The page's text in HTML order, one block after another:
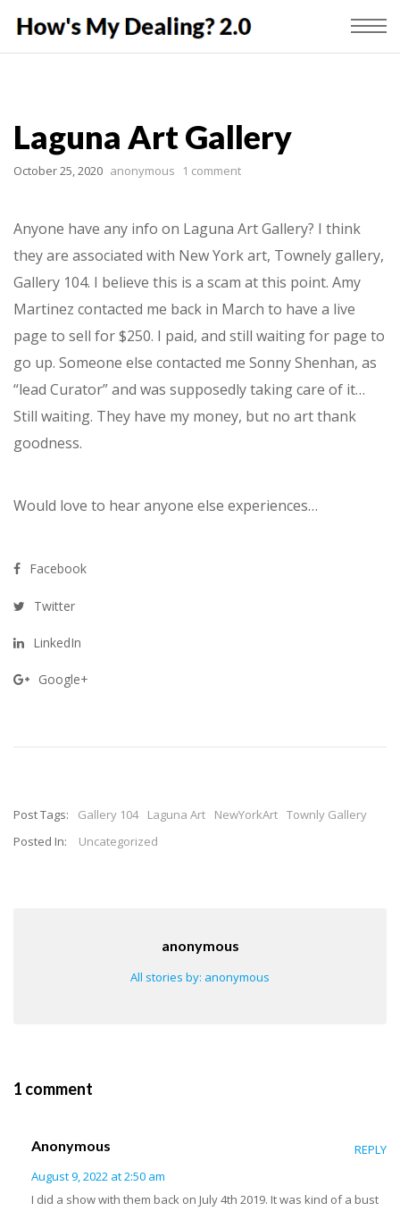
Laguna Art Gallery
October 25, 2020 anonymous 1 comment
Anyone have any info on Laguna Art Gallery? I think
they are associated with New York art, Townely gallery,
Gallery 104. I believe this is a scam at this point. Amy
Martinez contacted me back in March to have a live
page to sell for $250. I paid, and still waiting for page to
go up. Someone else contacted me Sonny Shenhan, as
“lead Curator” and was supposedly taking care of it…
Still waiting. They have my money, but no art thank
goodness.
Would love to hear anyone else experiences…
Facebook
Twitter
LinkedIn
Google+
Post Tags: Gallery 104 Laguna Art NewYorkArt Townly Gallery
Posted In:
Uncategorized
anonymous
All stories by: anonymous
1 comment
Anonymous
August 9, 2022 at 2:50 am
REPLY
I did a show with them back on July 4th 2019. It was kind of a bust